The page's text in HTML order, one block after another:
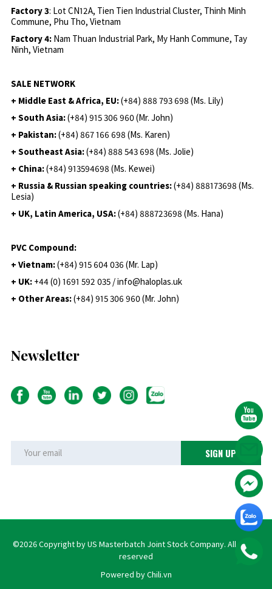
Factory 3: Lot CN12A, Tien Tien Industrial Cluster, Thinh Minh
Commune, Phu Tho, Vietnam
Factory 4: Nam Thuan Industrial Park, My Hanh Commune, Tay
Ninh, Vietnam
SALE NETWORK
+ Middle East & Africa, EU:(+84) 888 793 698 (Ms. Lily)
+ South Asia:(+84) 915 306 960 (Mr. John)
+ Pakistan:(+84) 867 166 698 (Ms. Karen)
+ Southeast Asia:(+84) 888 543 698 (Ms. Jolie)
+ China:(+84) 913594698 (Ms. Kewei)
+ Russia & Russian speaking countries:(+84) 888173698 (Ms.
Lesia)
+ UK, Latin America, USA:(+84) 888723698 (Ms. Hana)
PVC Compound:
+ Vietnam:(+84) 915 604 036 (Mr. Lap)
+ UK: +44 (0) 1691 592 035 / info@haloplas.uk
+ Other Areas:(+84) 915 306 960 (Mr. John)
Newsletter
©2026 Copyright by US Masterbatch Joint Stock Company. All rights
reserved
Powered by Chili.vn